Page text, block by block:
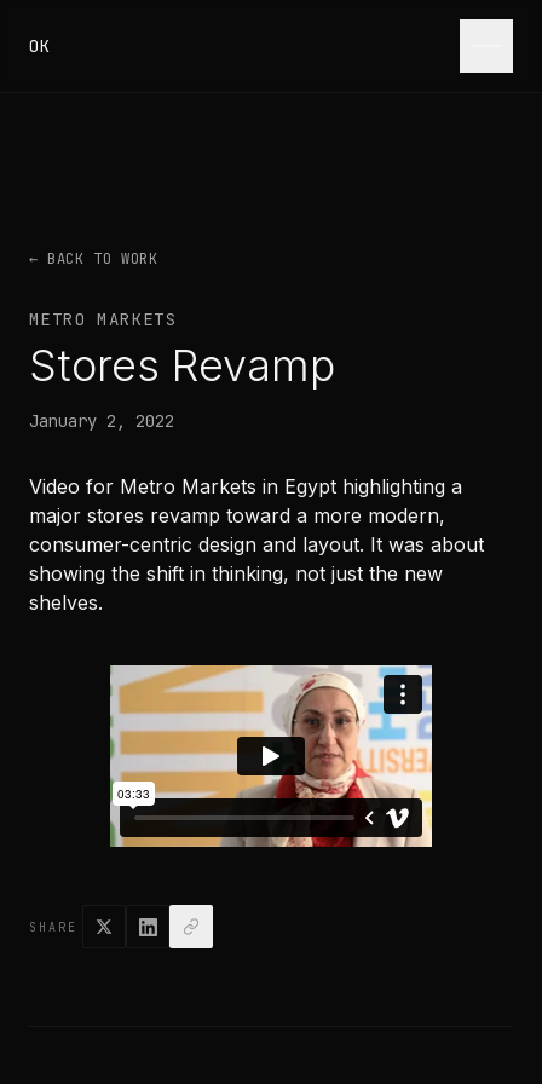
OK
← BACK TO WORK
METRO MARKETS
Stores Revamp
January 2, 2022
Video for Metro Markets in Egypt highlighting a
major stores revamp toward a more modern,
consumer-centric design and layout. It was about
showing the shift in thinking, not just the new
shelves.
SHARE